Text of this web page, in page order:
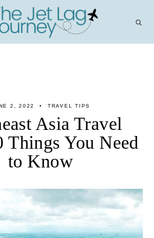
2, 2022 TRAVEL TIPS
Asia Travel
Things You Need
to Know